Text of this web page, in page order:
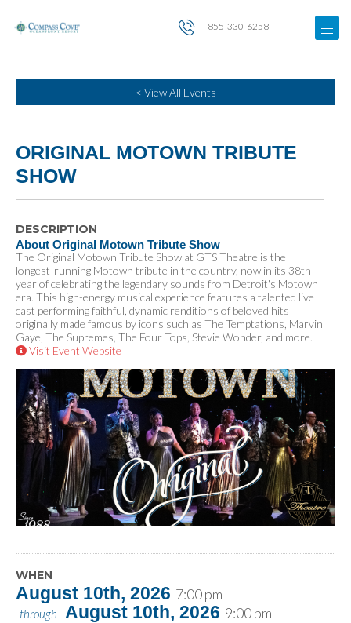
855-330-6258
< View All Events
ORIGINAL MOTOWN TRIBUTE
SHOW
DESCRIPTION
About Original Motown Tribute Show
The Original Motown Tribute Show at GTS Theatre is the
longest-running Motown tribute in the country, now in its 38th
year of celebrating the legendary sounds from Detroit's Motown
era. This high-energy musical experience features a talented live
cast performing faithful, dynamic renditions of beloved hits
originally made famous by icons such as The Temptations, Marvin
Gaye, The Supremes, The Four Tops, Stevie Wonder, and more.
Visit Event Website
WHEN
August 10th, 2026 7:00 pm
through August 10th, 2026 9:00 pm